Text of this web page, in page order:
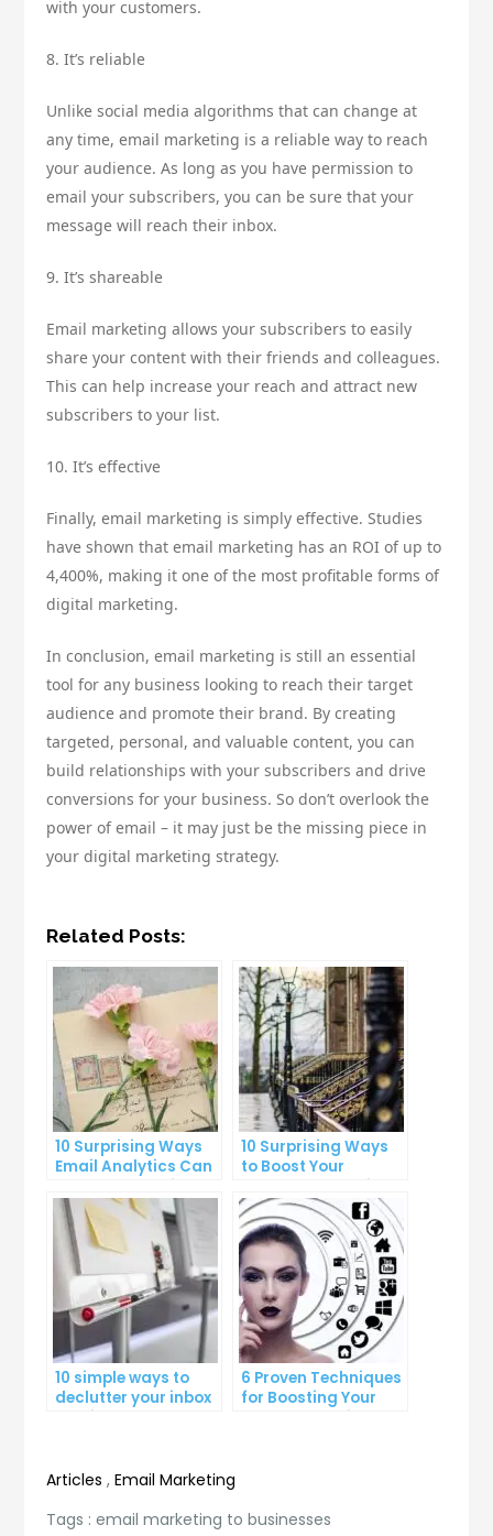
with your customers.
8. It’s reliable
Unlike social media algorithms that can change at
any time, email marketing is a reliable way to reach
your audience. As long as you have permission to
email your subscribers, you can be sure that your
message will reach their inbox.
9. It’s shareable
Email marketing allows your subscribers to easily
share your content with their friends and colleagues.
This can help increase your reach and attract new
subscribers to your list.
10. It’s effective
Finally, email marketing is simply effective. Studies
have shown that email marketing has an ROI of up to
4,400%, making it one of the most profitable forms of
digital marketing.
In conclusion, email marketing is still an essential
tool for any business looking to reach their target
audience and promote their brand. By creating
targeted, personal, and valuable content, you can
build relationships with your subscribers and drive
conversions for your business. So don’t overlook the
power of email – it may just be the missing piece in
your digital marketing strategy.
Related Posts:
10 Surprising Ways
Email Analytics Can
Growth
10 Surprising Ways
to Boost Your
Count
10 simple ways to
declutter your inbox
6 Proven Techniques
for Boosting Your
Articles ,Email Marketing
Tags :email marketing to businesses